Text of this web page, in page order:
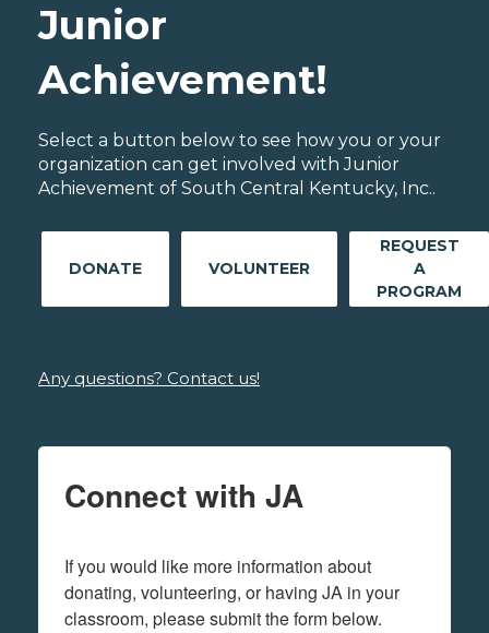
Junior
Achievement!
Select a button below to see how you or your
organization can get involved with Junior
Achievement of South Central Kentucky, Inc..
DONATE VOLUNTEER
REQUEST
A
PROGRAM
Any questions? Contact us!
Connect with JA
If you would like more information about
donating, volunteering, or having JA in your
classroom, please submit the form below.